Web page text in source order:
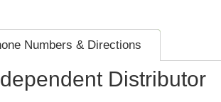
Numbers & Directions
Distributor